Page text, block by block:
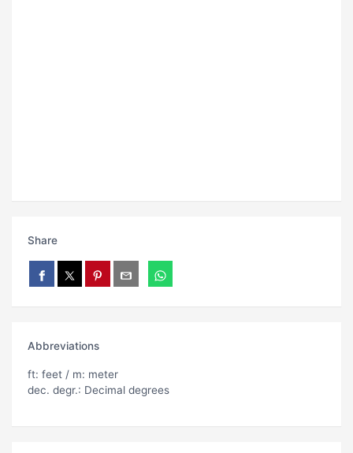
Share
Abbreviations
ft: feet / m: meter
dec. degr.: Decimal degrees